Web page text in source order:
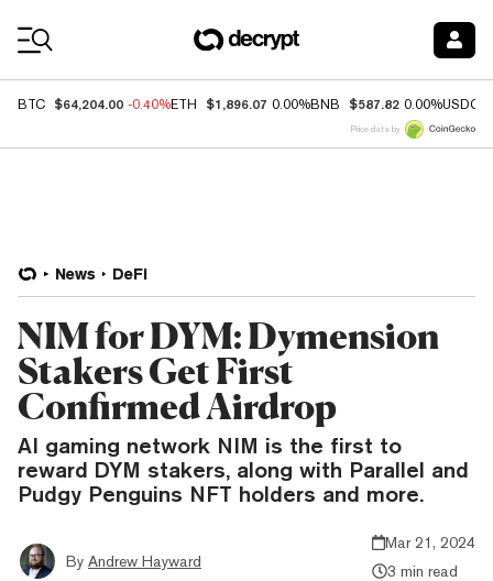
BTC $64,204.00 -0.40%ETH $1,896.07 0.00%BNB $587.82 0.00%USDC
Price data by
News DeFi
NIM for DYM: Dymension
Stakers Get First
Confirmed Airdrop
AI gaming network NIM is the first to
reward DYM stakers, along with Parallel and
Pudgy Penguins NFT holders and more.
By Andrew Hayward
Mar 21, 2024
3 min read